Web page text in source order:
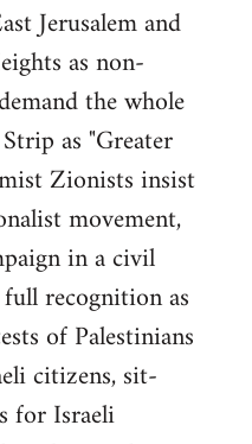
Jerusalem and
as non-
the whole
as "Greater
Zionists insist
movement,
in a civil
recognition as
of Palestinians
citizens, sit-
for Israeli